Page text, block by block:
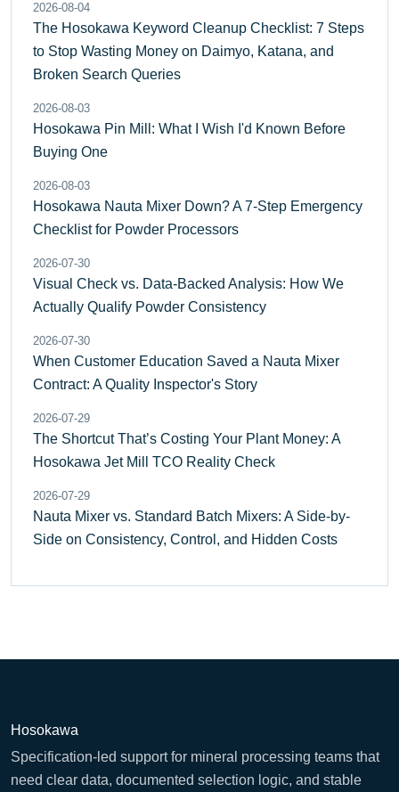
2026-08-04
The Hosokawa Keyword Cleanup Checklist: 7 Steps
to Stop Wasting Money on Daimyo, Katana, and
Broken Search Queries
2026-08-03
Hosokawa Pin Mill: What I Wish I'd Known Before
Buying One
2026-08-03
Hosokawa Nauta Mixer Down? A 7-Step Emergency
Checklist for Powder Processors
2026-07-30
Visual Check vs. Data-Backed Analysis: How We
Actually Qualify Powder Consistency
2026-07-30
When Customer Education Saved a Nauta Mixer
Contract: A Quality Inspector's Story
2026-07-29
The Shortcut That’s Costing Your Plant Money: A
Hosokawa Jet Mill TCO Reality Check
2026-07-29
Nauta Mixer vs. Standard Batch Mixers: A Side-by-
Side on Consistency, Control, and Hidden Costs
Hosokawa
Specification-led support for mineral processing teams that
need clear data, documented selection logic, and stable